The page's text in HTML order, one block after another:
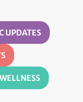
UPDATES